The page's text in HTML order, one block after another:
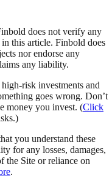
does not verify any
this article. Finbold does
nor endorse any
any liability.
risk investments and
goes wrong. Don’t
money you invest. (Click
you understand these
for any losses, damages,
the Site or reliance on
.